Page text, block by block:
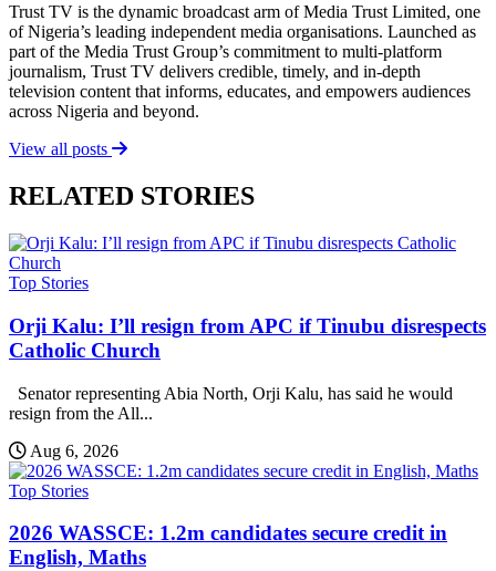
Trust TV is the dynamic broadcast arm of Media Trust Limited, one
of Nigeria’s leading independent media organisations. Launched as
part of the Media Trust Group’s commitment to multi-platform
journalism, Trust TV delivers credible, timely, and in-depth
television content that informs, educates, and empowers audiences
across Nigeria and beyond.
View all posts
RELATED STORIES
Top Stories
Orji Kalu: I’ll resign from APC if Tinubu disrespects
Catholic Church
Senator representing Abia North, Orji Kalu, has said he would
resign from the All...
Aug 6, 2026
Top Stories
2026 WASSCE: 1.2m candidates secure credit in
English, Maths